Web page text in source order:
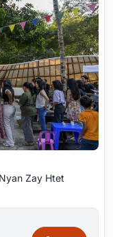
Nyan Zay Htet